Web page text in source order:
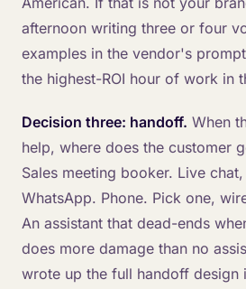
afternoon writing three or four
examples in the vendor's
the highest-ROI hour of work in
Decision three: handoff. When
help, where does the customer
Sales meeting booker. Live
WhatsApp. Phone. Pick one,
An assistant that dead-ends
does more damage than no
wrote up the full handoff design